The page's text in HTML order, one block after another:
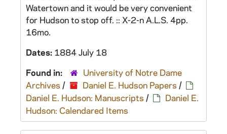
Watertown and it would be very convenient
for Hudson to stop off. :: X-2-n A.L.S. 4pp.
16mo.
Dates: 1884 July 18
Found in:
University of Notre Dame
Archives / Daniel E. Hudson Papers /
Daniel E. Hudson: Manuscripts /
Daniel E.
Hudson: Calendared Items